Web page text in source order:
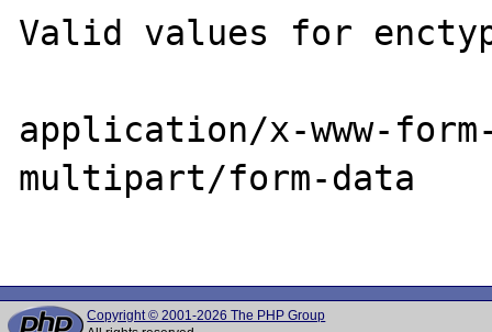
Valid values for
application/x-www-
multipart/form-data
Copyright © 2001-2026 The PHP Group